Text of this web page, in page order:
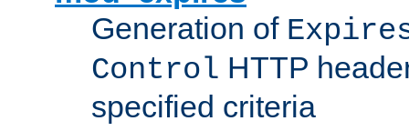
Generation of
Control HTTP
specified criteria